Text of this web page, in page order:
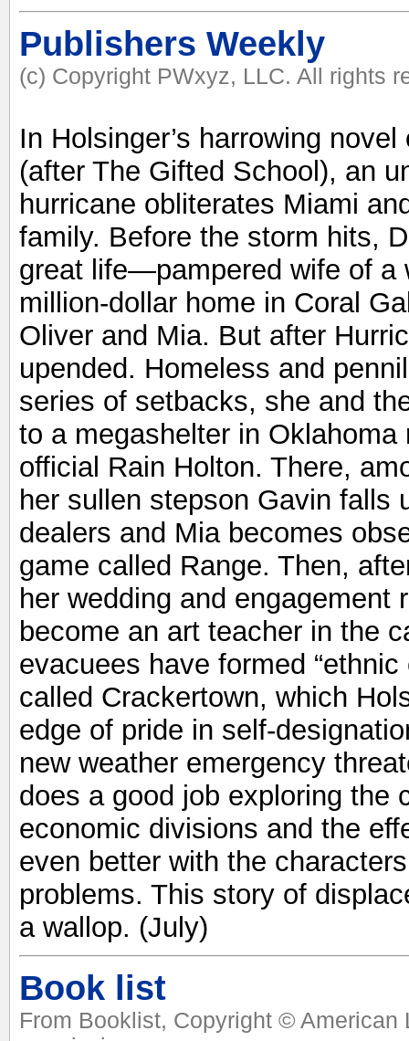
Publishers Weekly
(c) Copyright PWxyz, LLC. All rights
In Holsinger’s harrowing
(after The Gifted School), an
hurricane obliterates Miami
family. Before the storm hits,
great life—pampered wife of a
million-dollar home in Coral
Oliver and Mia. But after
upended. Homeless and
series of setbacks, she and
to a megashelter in
official Rain Holton. There,
her sullen stepson Gavin falls
dealers and Mia becomes
game called Range. Then,
her wedding and engagement
become an art teacher in the
evacuees have formed
called Crackertown, which
edge of pride in self-
new weather emergency
does a good job exploring the
economic divisions and the
even better with the
problems. This story of
a wallop. (July)
Book list
From Booklist, Copyright ©